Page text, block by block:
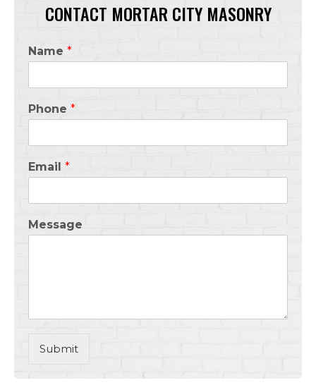
CONTACT MORTAR CITY MASONRY
Name *
Phone *
Email *
Message
Submit